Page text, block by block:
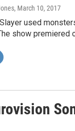
, March 10, 2017
used
show premiered